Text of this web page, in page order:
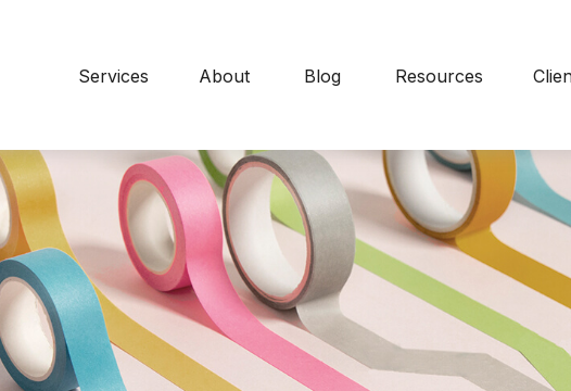
Services About Blog Resources